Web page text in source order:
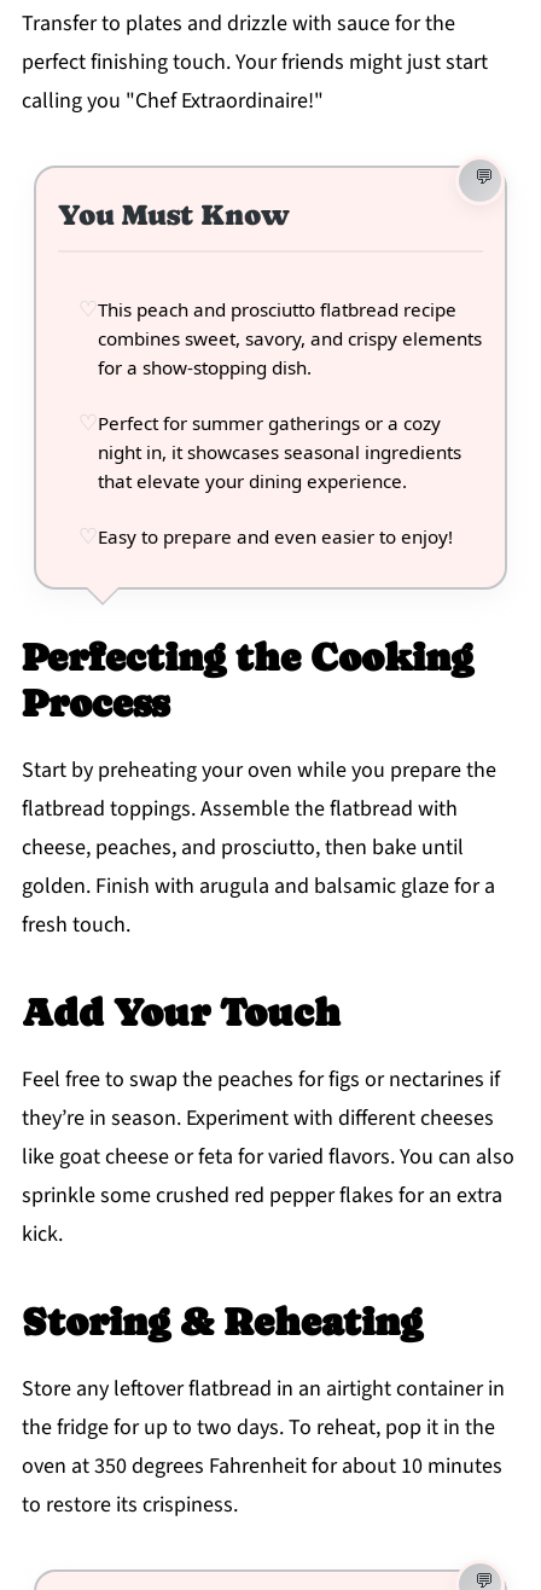
Transfer to plates and drizzle with sauce for the
perfect finishing touch. Your friends might just start
calling you "Chef Extraordinaire!"
You Must Know
This peach and prosciutto flatbread recipe
combines sweet, savory, and crispy elements
for a show-stopping dish.
Perfect for summer gatherings or a cozy
night in, it showcases seasonal ingredients
that elevate your dining experience.
Easy to prepare and even easier to enjoy!
Perfecting the Cooking
Process
Start by preheating your oven while you prepare the
flatbread toppings. Assemble the flatbread with
cheese, peaches, and prosciutto, then bake until
golden. Finish with arugula and balsamic glaze for a
fresh touch.
Add Your Touch
Feel free to swap the peaches for figs or nectarines if
they’re in season. Experiment with different cheeses
like goat cheese or feta for varied flavors. You can also
sprinkle some crushed red pepper flakes for an extra
kick.
Storing & Reheating
Store any leftover flatbread in an airtight container in
the fridge for up to two days. To reheat, pop it in the
oven at 350 degrees Fahrenheit for about 10 minutes
to restore its crispiness.